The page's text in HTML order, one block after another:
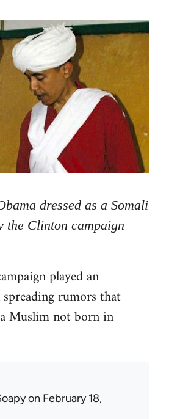
dressed as a Somali
the Clinton campaign
played an
rumors that
Muslim not born in
on February 18,